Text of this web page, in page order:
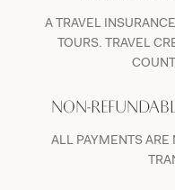
A TRAVEL
TOURS. TRAVEL
NON-
ALL PAYMENTS